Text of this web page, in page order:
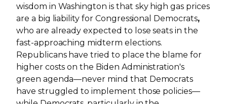
wisdom in Washington is that sky high gas prices
are a big liability for Congressional Democrats,
who are already expected to lose seats in the
fast-approaching midterm elections.
Republicans have tried to place the blame for
higher costs on the Biden Administration's
green agenda—never mind that Democrats
have struggled to implement those policies—